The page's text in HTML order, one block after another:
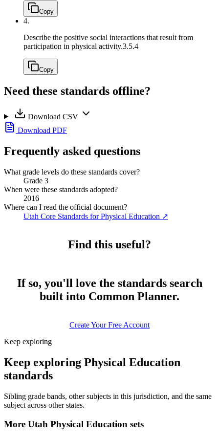
Copy
4.
Describe the positive social interactions that result from
participation in physical activity.3.5.4
Copy
Need these standards offline?
Download CSV
Download PDF
Frequently asked questions
What grade levels do these standards cover?
Grade 3
When were these standards adopted?
2016
Where can I read the official document?
Utah Core Standards for Physical Education ↗
Find this useful?
If so, you'll love the standards search
built into Common Planner.
Create Your Free Account
Keep exploring
Keep exploring Physical Education
standards
Sibling grade bands, other subjects in this jurisdiction, and the same
subject across other states.
More Utah Physical Education sets